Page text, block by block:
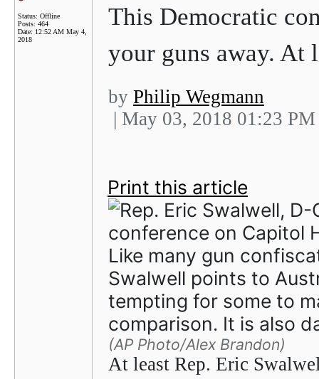
Status: Offline
Posts: 464
Date: 12:52 AM May 4,
2018
This Democratic
your guns away. At
by Philip Wegmann
| May 03, 2018 01:23 PM
Print this article
Like many gun
Swalwell points to
tempting for some to
comparison. It is also
(AP Photo/Alex Brandon)
At least Rep. Eric